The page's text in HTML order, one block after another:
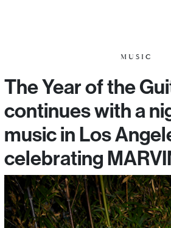
MUSIC
The Year of the
continues with a
music in Los
celebrating